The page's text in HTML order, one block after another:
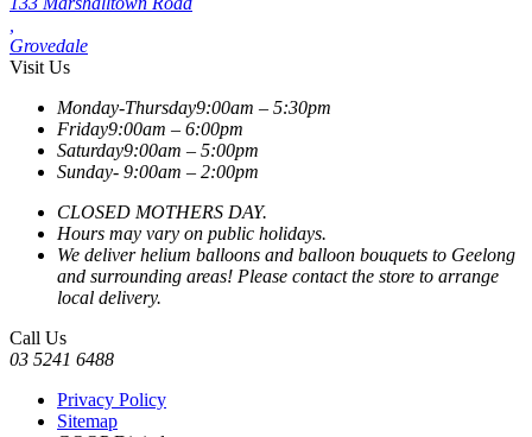
Grovedale
Visit Us
Monday-Thursday9:00am – 5:30pm
Friday9:00am – 6:00pm
Saturday9:00am – 5:00pm
Sunday- 9:00am – 2:00pm
CLOSED MOTHERS DAY.
Hours may vary on public holidays.
We deliver helium balloons and balloon bouquets to Geelong
and surrounding areas! Please contact the store to arrange
local delivery.
Call Us
03 5241 6488
Privacy Policy
Sitemap